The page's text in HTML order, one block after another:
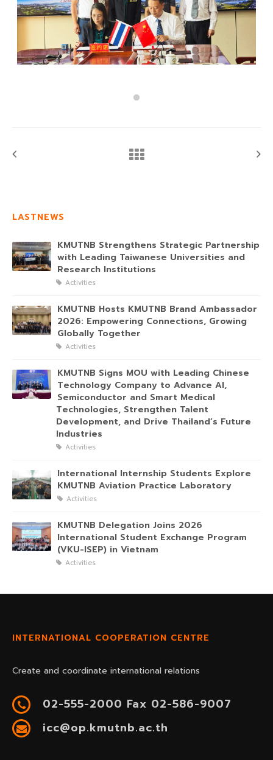
LASTNEWS
KMUTNB Strengthens Strategic Partnership
with Leading Taiwanese Universities and
Research Institutions
Activities
KMUTNB Hosts KMUTNB Brand Ambassador
2026: Empowering Connections, Growing
Globally Together
Activities
KMUTNB Signs MOU with Leading Chinese
Technology Company to Advance AI,
Semiconductor and Smart Medical
Technologies, Strengthen Talent
Development, and Drive Thailand’s Future
Industries
Activities
International Internship Students Explore
KMUTNB Aviation Practice Laboratory
Activities
KMUTNB Delegation Joins 2026
International Student Exchange Program
(VKU-ISEP) in Vietnam
Activities
INTERNATIONAL COOPERATION CENTRE
Create and coordinate international relations
02-555-2000 Fax 02-586-9007
icc@op.kmutnb.ac.th